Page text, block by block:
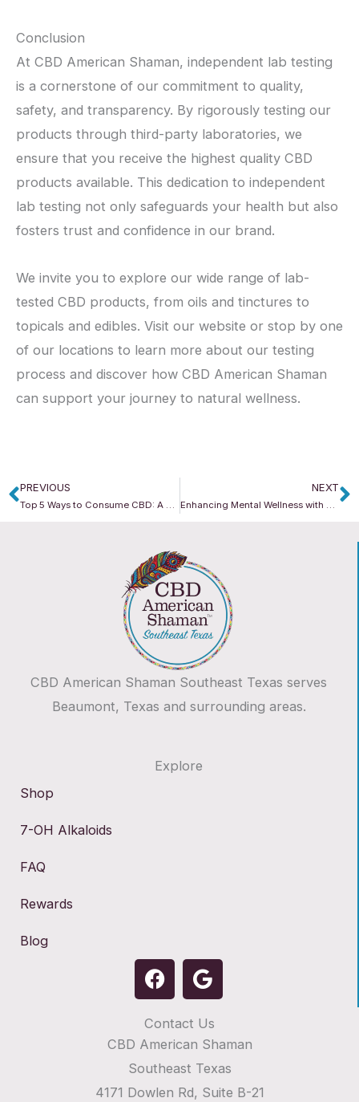
Conclusion
At CBD American Shaman, independent lab testing
is a cornerstone of our commitment to quality,
safety, and transparency. By rigorously testing our
products through third-party laboratories, we
ensure that you receive the highest quality CBD
products available. This dedication to independent
lab testing not only safeguards your health but also
fosters trust and confidence in our brand.
We invite you to explore our wide range of lab-
tested CBD products, from oils and tinctures to
topicals and edibles. Visit our website or stop by one
of our locations to learn more about our testing
process and discover how CBD American Shaman
can support your journey to natural wellness.
Prev
PREVIOUS NEXT
CBD American Shaman Southeast Texas serves
Beaumont, Texas and surrounding areas.
Explore
Shop
7-OH Alkaloids
FAQ
Rewards
Blog
F
a
e
b
o
o
G
o
g
l
e
Contact Us
CBD American Shaman
Southeast Texas
4171 Dowlen Rd, Suite B-21